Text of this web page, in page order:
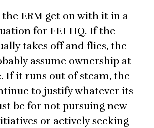
ERM get on with it in a
for FEI HQ. If the
takes off and flies, the
assume ownership at
If it runs out of steam, the
to justify whatever its
be for not pursuing new
or actively seeking